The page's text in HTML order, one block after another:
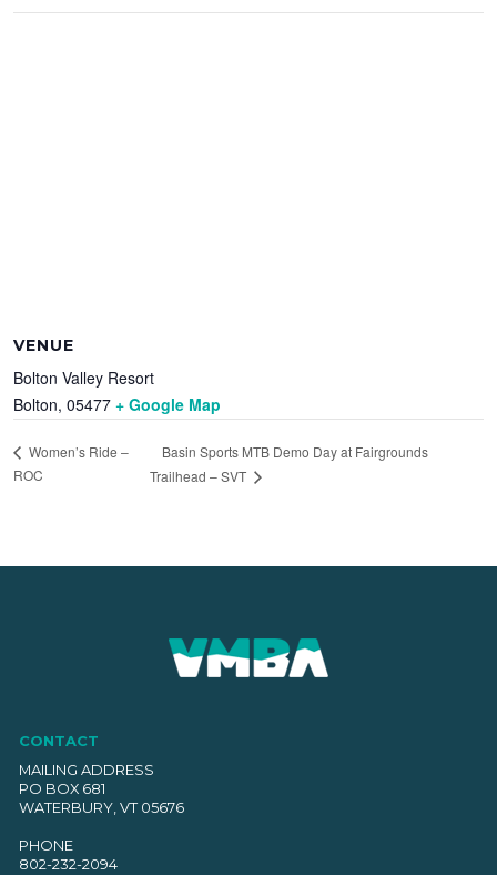
VENUE
Bolton Valley Resort
Bolton, 05477 + Google Map
Women’s Ride –
ROC
Basin Sports MTB Demo Day at Fairgrounds
Trailhead – SVT
CONTACT
MAILING ADDRESS
PO BOX 681
WATERBURY, VT 05676
PHONE
802-232-2094